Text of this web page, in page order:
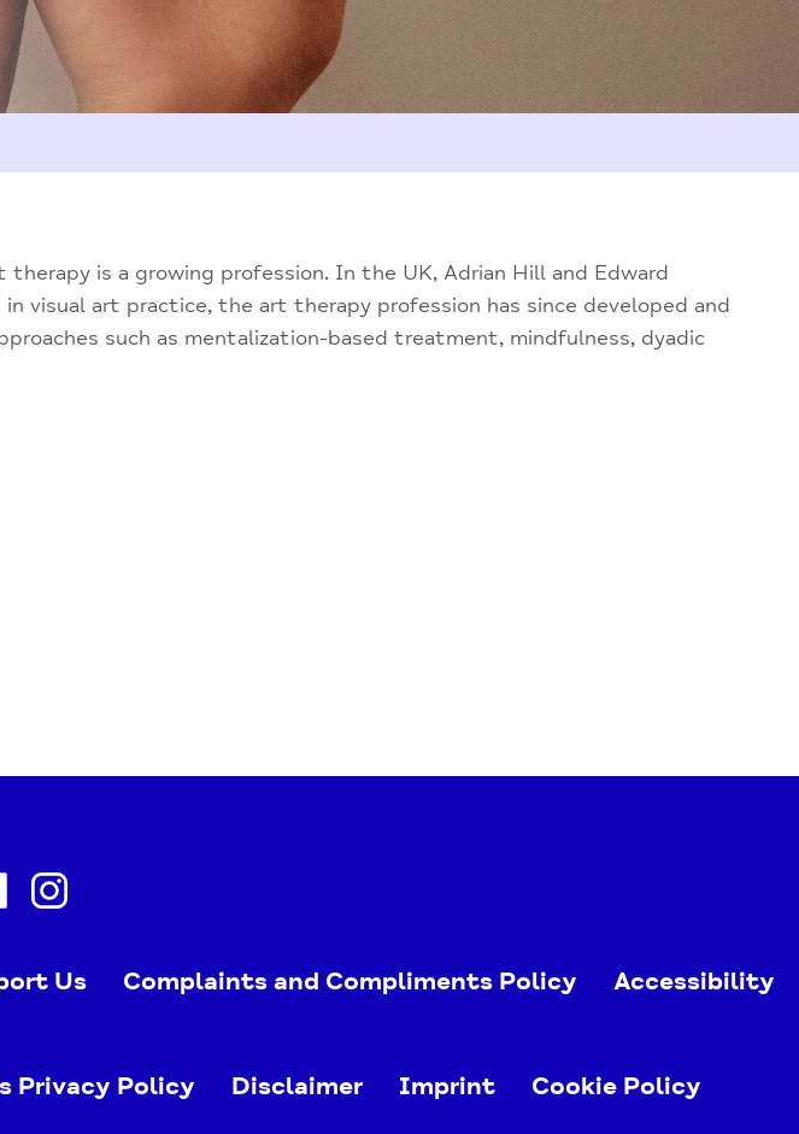
is a growing profession. In the UK, Adrian Hill and Edward
visual art practice, the art therapy profession has since developed and
such as mentalization-based treatment, mindfulness, dyadic
Linkedin
Us Complaints and Compliments Policy Accessibility
Privacy Policy Disclaimer Imprint Cookie Policy